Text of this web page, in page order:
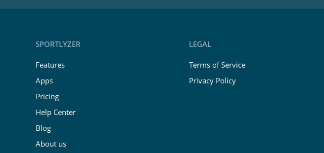
SPORTLYZER
Features
Apps
Pricing
Help Center
Blog
About us
LEGAL
Terms of Service
Privacy Policy